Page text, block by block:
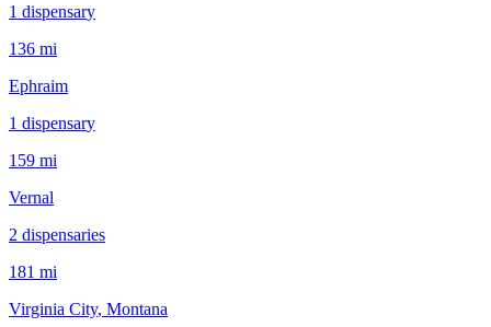
1 dispensary
136 mi
Ephraim
1 dispensary
159 mi
Vernal
2 dispensaries
181 mi
Virginia City, Montana